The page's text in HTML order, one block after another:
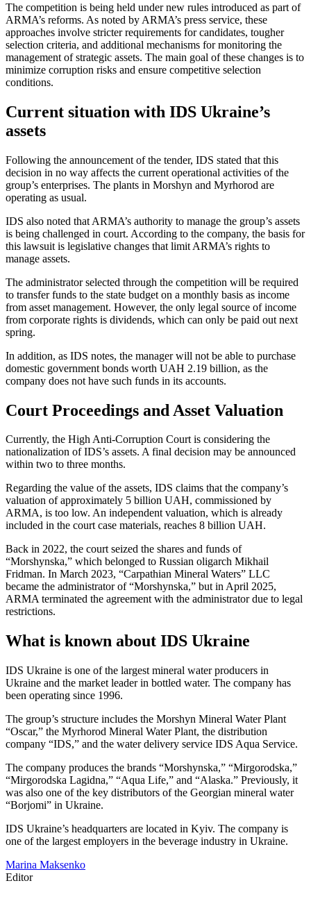
The competition is being held under new rules introduced as part of
ARMA’s reforms. As noted by ARMA’s press service, these
approaches involve stricter requirements for candidates, tougher
selection criteria, and additional mechanisms for monitoring the
management of strategic assets. The main goal of these changes is to
minimize corruption risks and ensure competitive selection
conditions.
Current situation with IDS Ukraine’s
assets
Following the announcement of the tender, IDS stated that this
decision in no way affects the current operational activities of the
group’s enterprises. The plants in Morshyn and Myrhorod are
operating as usual.
IDS also noted that ARMA’s authority to manage the group’s assets
is being challenged in court. According to the company, the basis for
this lawsuit is legislative changes that limit ARMA’s rights to
manage assets.
The administrator selected through the competition will be required
to transfer funds to the state budget on a monthly basis as income
from asset management. However, the only legal source of income
from corporate rights is dividends, which can only be paid out next
spring.
In addition, as IDS notes, the manager will not be able to purchase
domestic government bonds worth UAH 2.19 billion, as the
company does not have such funds in its accounts.
Court Proceedings and Asset Valuation
Currently, the High Anti-Corruption Court is considering the
nationalization of IDS’s assets. A final decision may be announced
within two to three months.
Regarding the value of the assets, IDS claims that the company’s
valuation of approximately 5 billion UAH, commissioned by
ARMA, is too low. An independent valuation, which is already
included in the court case materials, reaches 8 billion UAH.
Back in 2022, the court seized the shares and funds of
“Morshynska,” which belonged to Russian oligarch Mikhail
Fridman. In March 2023, “Carpathian Mineral Waters” LLC
became the administrator of “Morshynska,” but in April 2025,
ARMA terminated the agreement with the administrator due to legal
restrictions.
What is known about IDS Ukraine
IDS Ukraine is one of the largest mineral water producers in
Ukraine and the market leader in bottled water. The company has
been operating since 1996.
The group’s structure includes the Morshyn Mineral Water Plant
“Oscar,” the Myrhorod Mineral Water Plant, the distribution
company “IDS,” and the water delivery service IDS Aqua Service.
The company produces the brands “Morshynska,” “Mirgorodska,”
“Mirgorodska Lagidna,” “Aqua Life,” and “Alaska.” Previously, it
was also one of the key distributors of the Georgian mineral water
“Borjomi” in Ukraine.
IDS Ukraine’s headquarters are located in Kyiv. The company is
one of the largest employers in the beverage industry in Ukraine.
Marina Maksenko
Editor